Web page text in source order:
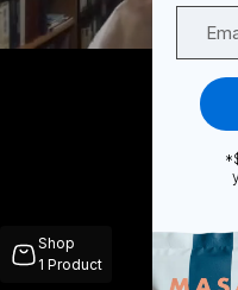
Shop
1 Product